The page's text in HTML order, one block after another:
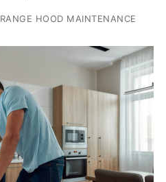
RANGE HOOD MAINTENANCE